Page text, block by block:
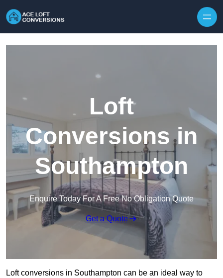
Loft
Conversions in
Southampton
Enquire Today For A Free No Obligation Quote
Get a Quote
Loft conversions in Southampton can be an ideal way to